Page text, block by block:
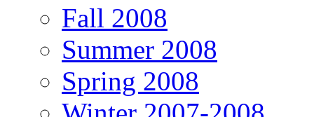
Fall 2008
Summer 2008
Spring 2008